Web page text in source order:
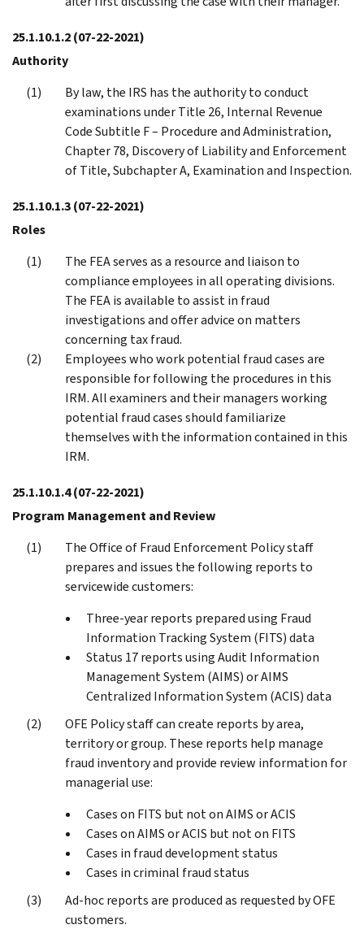
25.1.10.1.2(07-22-2021)
Authority
By law, the IRS has the authority to conduct
examinations under Title 26, Internal Revenue
Code Subtitle F – Procedure and Administration,
Chapter 78, Discovery of Liability and Enforcement
of Title, Subchapter A, Examination and Inspection.
25.1.10.1.3(07-22-2021)
Roles
The FEA serves as a resource and liaison to
compliance employees in all operating divisions.
The FEA is available to assist in fraud
investigations and offer advice on matters
concerning tax fraud.
Employees who work potential fraud cases are
responsible for following the procedures in this
IRM. All examiners and their managers working
potential fraud cases should familiarize
themselves with the information contained in this
IRM.
25.1.10.1.4(07-22-2021)
Program Management and Review
The Office of Fraud Enforcement Policy staff
prepares and issues the following reports to
servicewide customers:
Three-year reports prepared using Fraud
Information Tracking System (FITS) data
Status 17 reports using Audit Information
Management System (AIMS) or AIMS
Centralized Information System (ACIS) data
OFE Policy staff can create reports by area,
territory or group. These reports help manage
fraud inventory and provide review information for
managerial use:
Cases on FITS but not on AIMS or ACIS
Cases on AIMS or ACIS but not on FITS
Cases in fraud development status
Cases in criminal fraud status
Ad-hoc reports are produced as requested by OFE
customers.